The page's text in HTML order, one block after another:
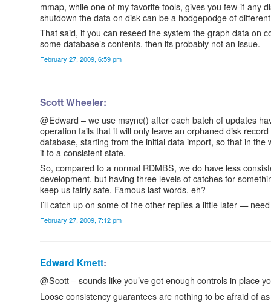
mmap, while one of my favorite tools, gives you few-if-any
shutdown the data on disk can be a hodgepodge of
That said, if you can reseed the system the graph data on
some database’s contents, then its probably not an issue.
February 27, 2009, 6:59 pm
Scott Wheeler:
@Edward – we use msync() after each batch of updates
operation fails that it will only leave an orphaned disk
database, starting from the initial data import, so that in
it to a consistent state.
So, compared to a normal RDMBS, we do have less
development, but having three levels of catches for
keep us fairly safe. Famous last words, eh?
I’ll catch up on some of the other replies a little later —
February 27, 2009, 7:12 pm
Edward Kmett:
@Scott – sounds like you’ve got enough controls in place
Loose consistency guarantees are nothing to be afraid of